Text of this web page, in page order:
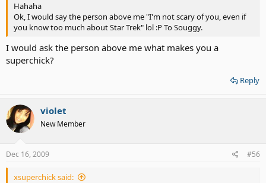
Hahaha
Ok, I would say the person above me "I'm not scary of you, even if
you know too much about Star Trek" lol :P To Souggy.
I would ask the person above me what makes you a
superchick?
Reply
violet
New Member
Dec 16, 2009 #56
xsuperchick said: